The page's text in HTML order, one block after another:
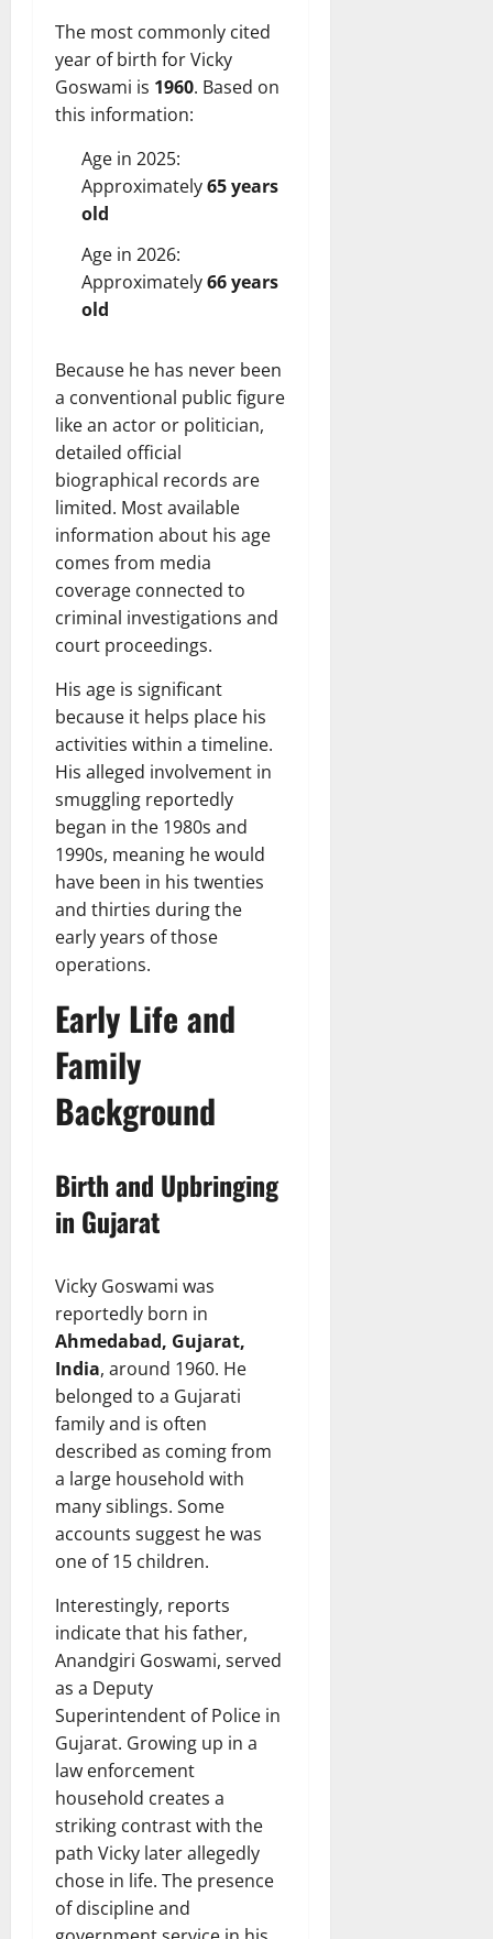
The most commonly cited
year of birth for Vicky
Goswami is 1960. Based on
this information:
Age in 2025:
Approximately65 years
old
Age in 2026:
Approximately66 years
old
Because he has never been
a conventional public figure
like an actor or politician,
detailed official
biographical records are
limited. Most available
information about his age
comes from media
coverage connected to
criminal investigations and
court proceedings.
His age is significant
because it helps place his
activities within a timeline.
His alleged involvement in
smuggling reportedly
began in the 1980s and
1990s, meaning he would
have been in his twenties
and thirties during the
early years of those
operations.
Early Life and
Family
Background
Birth and Upbringing
in Gujarat
Vicky Goswami was
reportedly born in
Ahmedabad, Gujarat,
India, around 1960. He
belonged to a Gujarati
family and is often
described as coming from
a large household with
many siblings. Some
accounts suggest he was
one of 15 children.
Interestingly, reports
indicate that his father,
Anandgiri Goswami, served
as a Deputy
Superintendent of Police in
Gujarat. Growing up in a
law enforcement
household creates a
striking contrast with the
path Vicky later allegedly
chose in life. The presence
of discipline and